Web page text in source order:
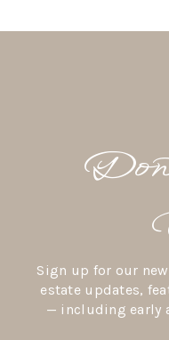
Sign up for our
estate updates,
— including early